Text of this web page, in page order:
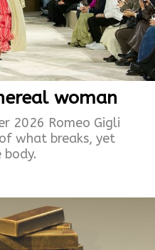
woman
2026 Romeo Gigli
what breaks, yet